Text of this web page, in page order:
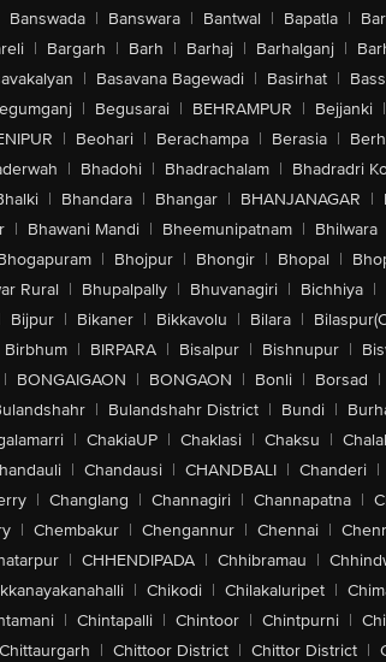
Banswada | Banswara | Bantwal | Bapatla |
| Bargarh | Barh | Barhaj | Barhalganj |
| Basavana Bagewadi | Basirhat |
| Begusarai | BEHRAMPUR | Bejjanki |
| Beohari | Berachampa | Berasia |
| Bhadohi | Bhadrachalam | Bhadradri
| Bhandara | Bhangar | BHANJANAGAR |
| Bhawani Mandi | Bheemunipatnam | Bhilwara
| Bhojpur | Bhongir | Bhopal |
Rural | Bhupalpally | Bhuvanagiri | Bichhiya |
Bijpur | Bikaner | Bikkavolu | Bilara |
Birbhum | BIRPARA | Bisalpur | Bishnupur |
| BONGAIGAON | BONGAON | Bonli | Borsad |
| Bulandshahr District | Bundi |
| ChakiaUP | Chaklasi | Chaksu |
| Chandausi | CHANDBALI | Chanderi |
| Changlang | Channagiri | Channapatna |
| Chembakur | Chengannur | Chennai |
| CHHENDIPADA | Chhibramau |
| Chikodi | Chilakaluripet |
| Chintapalli | Chintoor | Chintpurni |
Chittaurgarh | Chittoor District | Chittor District |